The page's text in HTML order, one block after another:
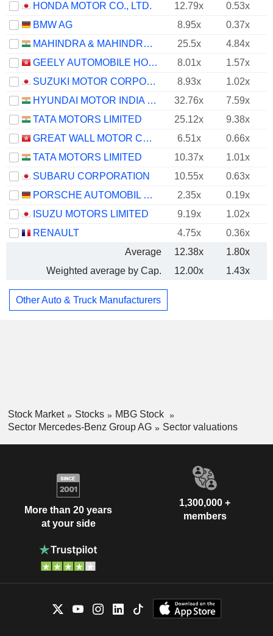
HONDA MOTOR CO., LTD.
12.79x
0.53x
BMW AG
8.95x
0.37x
MAHINDRA & MAHINDRA LIMITED
25.5x
4.84x
GEELY AUTOMOBILE HOLDINGS LIMITED
8.01x
1.57x
SUZUKI MOTOR CORPORATION
8.93x
1.02x
HYUNDAI MOTOR INDIA LIMITED
32.76x 7.59x
TATA MOTORS LIMITED
25.12x
9.38x
GREAT WALL MOTOR COMPANY LIMITED
6.51x
0.66x
TATA MOTORS LIMITED
10.37x
1.01x
SUBARU CORPORATION
10.55x
0.63x
PORSCHE AUTOMOBIL HOLDING SE
2.35x
0.19x
ISUZU MOTORS LIMITED
9.19x
1.02x
RENAULT
4.75x
0.36x
Average
12.38x
1.80x
Weighted average by Cap.
12.00x 1.43x
Other Auto & Truck Manufacturers
Stock Market Stocks
MBG Stock
Sector Mercedes-Benz Group AG
Sector valuations
More than 20 years
at your side
1,300,000 +
members